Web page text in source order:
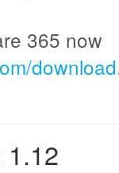
365 now
1.12